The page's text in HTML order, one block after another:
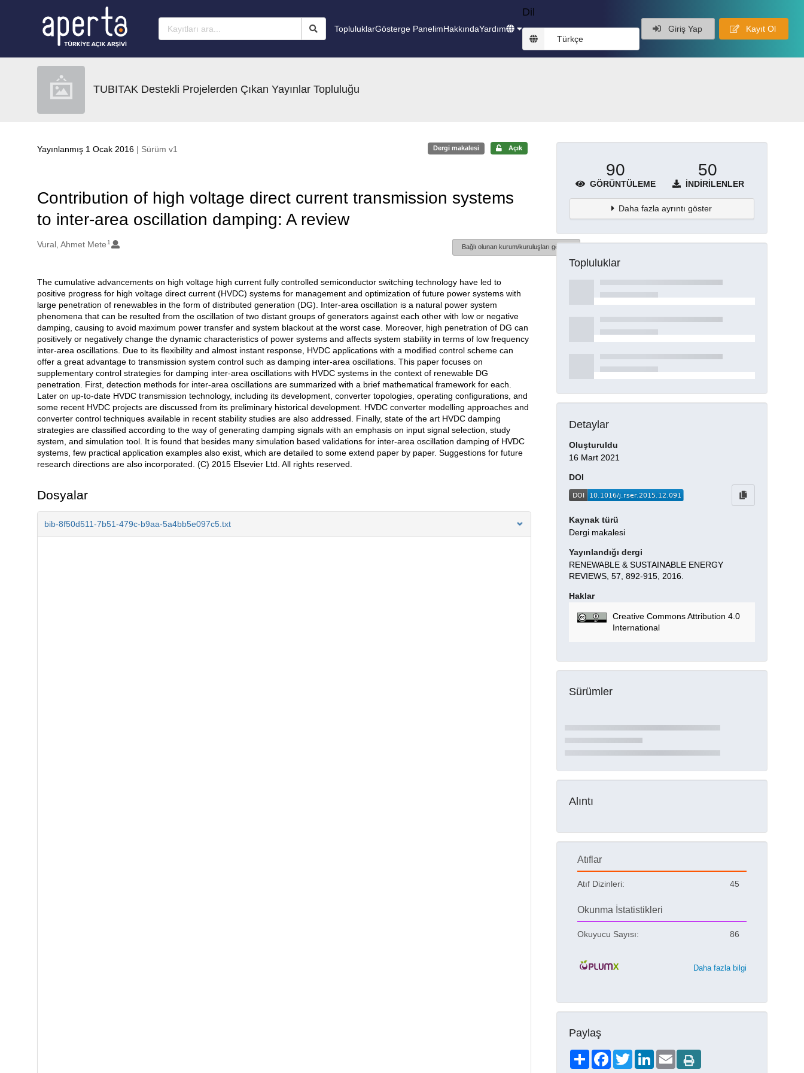
TopluluklarGösterge PanelimHakkındaYardım
Dil
Türkçe
Giriş Yap Kayıt Ol
TUBITAK Destekli Projelerden Çıkan Yayınlar Topluluğu
Yayınlanmış 1 Ocak 2016 | Sürüm v1 Dergi makalesi Açık
Contribution of high voltage direct current transmission systems
to inter-area oscillation damping: A review
Oluşturanlar
Vural, Ahmet Mete 1
Bağlı olunan kurum/kuruluşları göster
Açıklama
The cumulative advancements on high voltage high current fully controlled semiconductor switching technology have led to
positive progress for high voltage direct current (HVDC) systems for management and optimization of future power systems with
large penetration of renewables in the form of distributed generation (DG). Inter-area oscillation is a natural power system
phenomena that can be resulted from the oscillation of two distant groups of generators against each other with low or negative
damping, causing to avoid maximum power transfer and system blackout at the worst case. Moreover, high penetration of DG can
positively or negatively change the dynamic characteristics of power systems and affects system stability in terms of low frequency
inter-area oscillations. Due to its flexibility and almost instant response, HVDC applications with a modified control scheme can
offer a great advantage to transmission system control such as damping inter-area oscillations. This paper focuses on
supplementary control strategies for damping inter-area oscillations with HVDC systems in the context of renewable DG
penetration. First, detection methods for inter-area oscillations are summarized with a brief mathematical framework for each.
Later on up-to-date HVDC transmission technology, including its development, converter topologies, operating configurations, and
some recent HVDC projects are discussed from its preliminary historical development. HVDC converter modelling approaches and
converter control techniques available in recent stability studies are also addressed. Finally, state of the art HVDC damping
strategies are classified according to the way of generating damping signals with an emphasis on input signal selection, study
system, and simulation tool. It is found that besides many simulation based validations for inter-area oscillation damping of HVDC
systems, few practical application examples also exist, which are detailed to some extend paper by paper. Suggestions for future
research directions are also incorporated. (C) 2015 Elsevier Ltd. All rights reserved.
Dosyalar
bib-8f50d511-7b51-479c-b9aa-5a4bb5e097c5.txt
90
GÖRÜNTÜLEME
50
İNDIRILENLER
Daha fazla ayrıntı göster
Topluluklar
Detaylar
Oluşturuldu
16 Mart 2021
DOI
Kaynak türü
Dergi makalesi
Yayınlandığı dergi
RENEWABLE & SUSTAINABLE ENERGY
REVIEWS, 57, 892-915, 2016.
Haklar
Creative Commons Attribution 4.0
International
Sürümler
Alıntı
Atıflar
Atıf Dizinleri: 45
Okunma İstatistikleri
Okuyucu Sayısı: 86
Daha fazla bilgi
Paylaş
ShareFacebookTwitterLinkedIn
Email